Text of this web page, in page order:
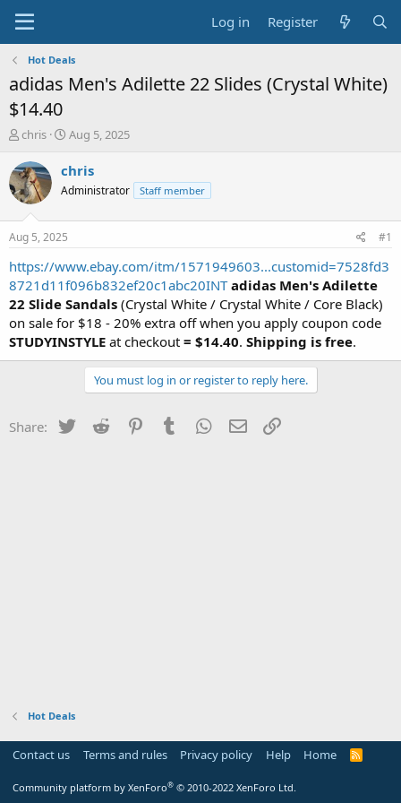
Log in Register
Hot Deals
adidas Men's Adilette 22 Slides (Crystal White)
$14.40
T
r
e
a
t
a
r
t
e
r
chris
S
a
t
e
Aug 5, 2025
chris
Administrator Staff member
Aug 5, 2025 #1
https://www.ebay.com/itm/1571949603...customid=7528fd3
8721d11f096b832ef20c1abc20INT adidas Men's Adilette
22 Slide Sandals (Crystal White / Crystal White / Core Black)
on sale for $18 - 20% extra off when you apply coupon code
STUDYINSTYLE at checkout = $14.40. Shipping is free.
You must log in or register to reply here.
Share: Twitter Reddit PinterestTumblr WhatsApp
Email
Hot Deals
Contact us Terms and rules Privacy policy Help Home
R
Community platform by XenForo® © 2010-2022 XenForo Ltd.